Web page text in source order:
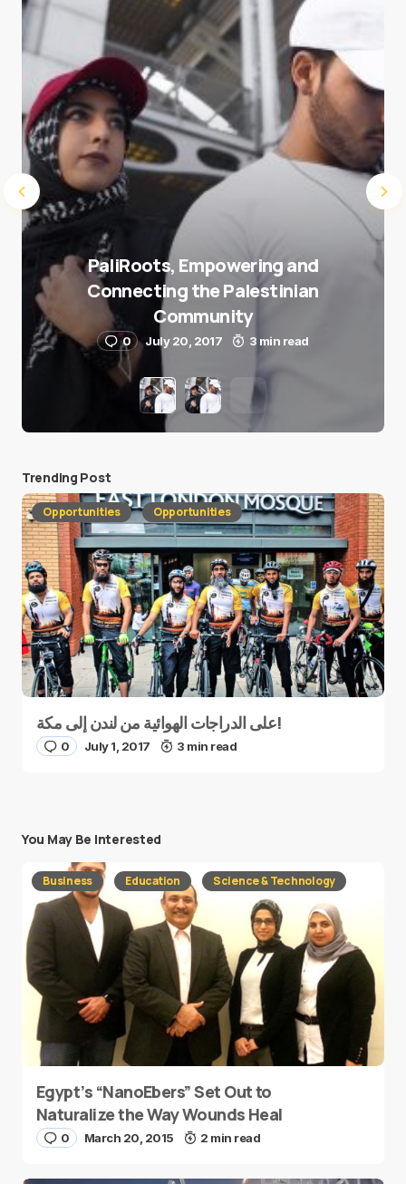
Submit Comment
PaliRoots, Empowering and
Connecting the Palestinian
Community
0 July 20, 2017 3 min read
Trending Post
Opportunities Opportunities
على الدراجات الهوائية من لندن إلى مكة!
0 July 1, 2017 3 min read
You May Be Interested
Business Education Science & Technology
Egypt’s “NanoEbers” Set Out to
Naturalize the Way Wounds Heal
0 March 20, 2015 2 min read